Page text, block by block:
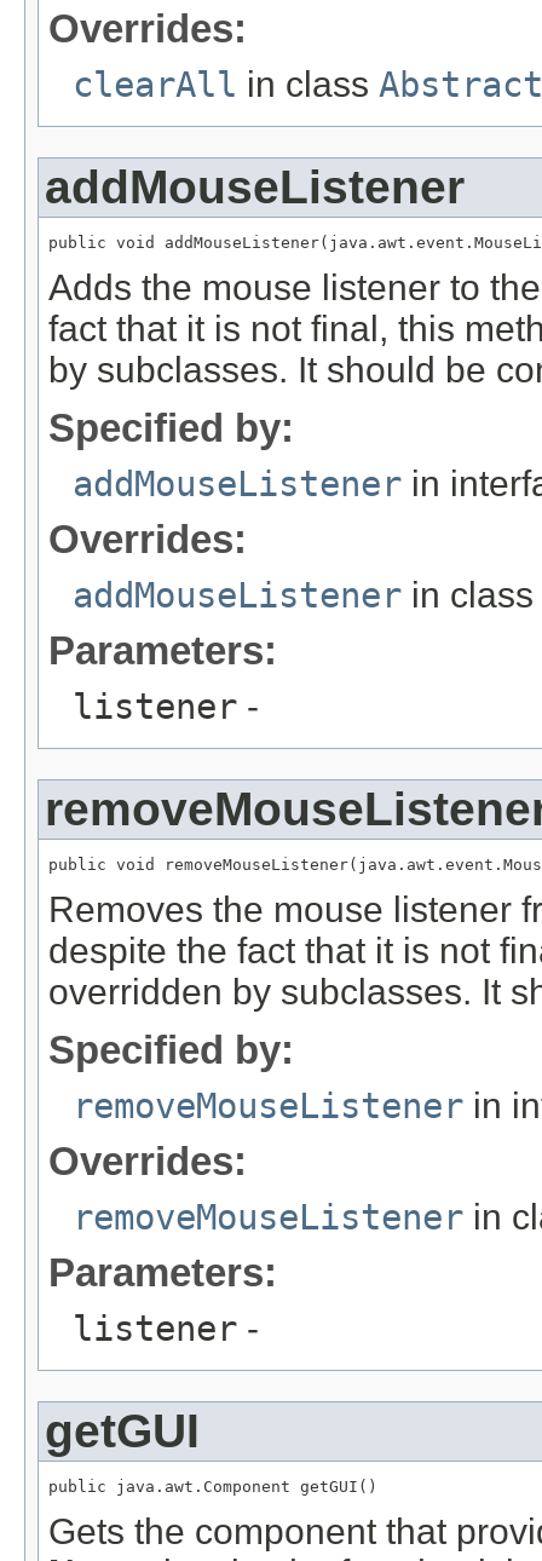
Overrides:
clearAll in class
addMouseListener
public void
Adds the mouse listener to
fact that it is not final, this
by subclasses. It should be
Specified by:
addMouseListener in
Overrides:
addMouseListener in class
Parameters:
listener -
public void
Removes the mouse listener
despite the fact that it is not
overridden by subclasses. It
Specified by:
removeMouseListener in
Overrides:
removeMouseListener in
Parameters:
listener -
getGUI
public java.awt.Component getGUI()
Gets the component that